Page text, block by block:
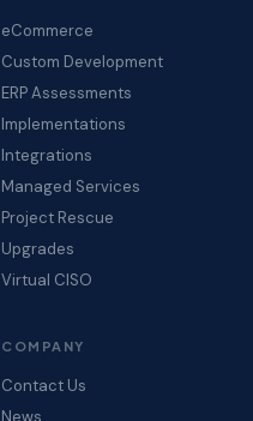
eCommerce
Custom Development
ERP Assessments
Implementations
Integrations
Managed Services
Project Rescue
Upgrades
Virtual CISO
COMPANY
Contact Us
News